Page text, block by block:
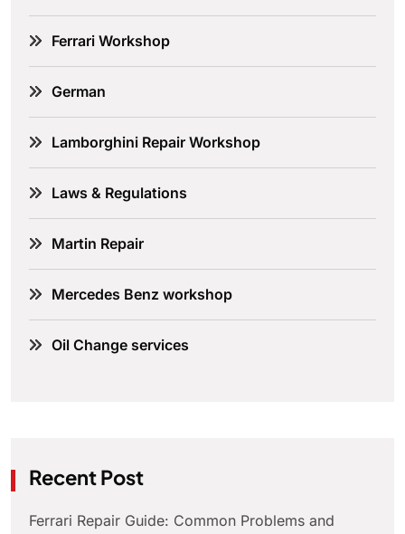
Ferrari Workshop
German
Lamborghini Repair Workshop
Laws & Regulations
Martin Repair
Mercedes Benz workshop
Oil Change services
Recent Post
Ferrari Repair Guide: Common Problems and